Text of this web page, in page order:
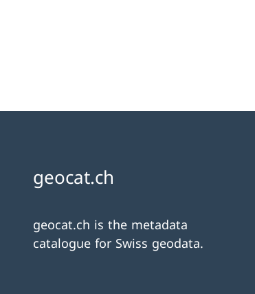
geocat.ch
geocat.ch is the metadata
catalogue for Swiss geodata.